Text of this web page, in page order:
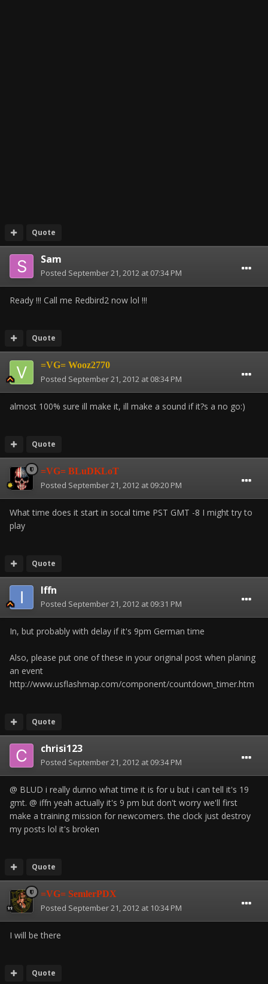
Quote
Sam
Posted September 21, 2012 at 07:34 PM
Ready !!! Call me Redbird2 now lol !!!
Quote
=VG= Wooz2770
Posted September 21, 2012 at 08:34 PM
almost 100% sure ill make it, ill make a sound if it?s a no go:)
Quote
=VG= BLuDKLoT
Posted September 21, 2012 at 09:20 PM
What time does it start in socal time PST GMT -8 I might try to
play
Quote
Iffn
Posted September 21, 2012 at 09:31 PM
In, but probably with delay if it's 9pm German time
Also, please put one of these in your original post when planing
an event
http://www.usflashmap.com/component/countdown_timer.htm
Quote
chrisi123
Posted September 21, 2012 at 09:34 PM
@ BLUD i really dunno what time it is for u but i can tell it's 19
gmt. @ iffn yeah actually it's 9 pm but don't worry we'll first
make a training mission for newcomers. the clock just destroy
my posts lol it's broken
Quote
=VG= SemlerPDX
Posted September 21, 2012 at 10:34 PM
I will be there
Quote